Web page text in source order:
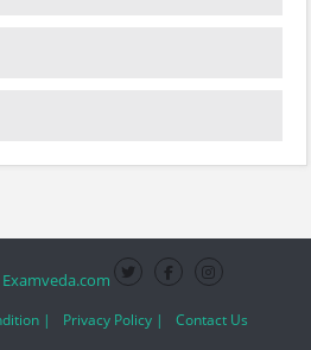
Examveda.com
| Privacy Policy | Contact Us